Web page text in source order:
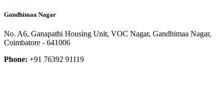
Gandhimaa Nagar
No. A6, Ganapathi Housing Unit, VOC Nagar, Gandhimaa Nagar,
Coimbatore - 641006
Phone: +91 76392 91119